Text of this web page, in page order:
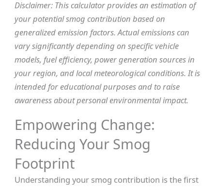
Disclaimer: This calculator provides an estimation of
your potential smog contribution based on
generalized emission factors. Actual emissions can
vary significantly depending on specific vehicle
models, fuel efficiency, power generation sources in
your region, and local meteorological conditions. It is
intended for educational purposes and to raise
awareness about personal environmental impact.
Empowering Change:
Reducing Your Smog
Footprint
Understanding your smog contribution is the first